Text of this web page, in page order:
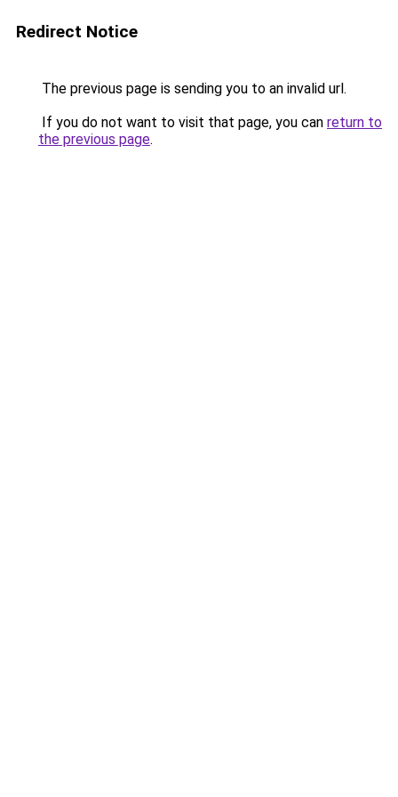
Redirect Notice
The previous page is sending you to an invalid url.
If you do not want to visit that page, you can return to
the previous page.